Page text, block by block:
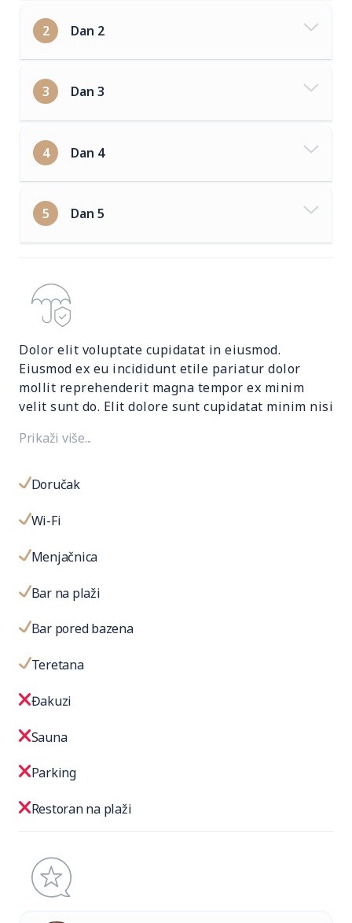
2 Dan 2
3 Dan 3
4 Dan 4
5 Dan 5
Dolor elit voluptate cupidatat in eiusmod.
Eiusmod ex eu incididunt etile pariatur dolor
mollit reprehenderit magna tempor ex minim
velit sunt do. Elit dolore sunt cupidatat minim nisi
eiusmod. Mollit reprehenderit magna tempor ex.
Prikaži više...
Doručak
Wi-Fi
Menjačnica
Bar na plaži
Bar pored bazena
Teretana
Đakuzi
Sauna
Parking
Restoran na plaži